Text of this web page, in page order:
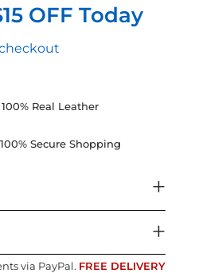
OFF Today
100% Real Leather
100% Secure Shopping
via PayPal. FREE DELIVERY